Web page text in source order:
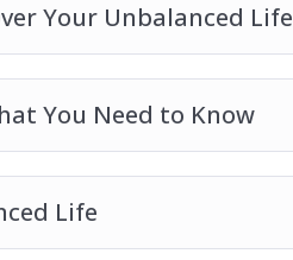
Your Unbalanced Life
You Need to Know
Life